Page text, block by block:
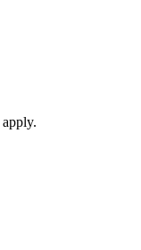
apply.